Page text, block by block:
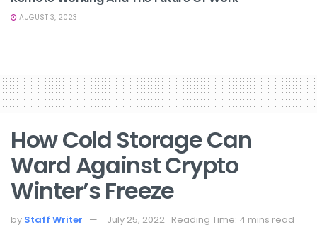
AUGUST 3, 2023
How Cold Storage Can
Ward Against Crypto
Winter’s Freeze
by Staff Writer July 25, 2022 Reading Time: 4 mins read